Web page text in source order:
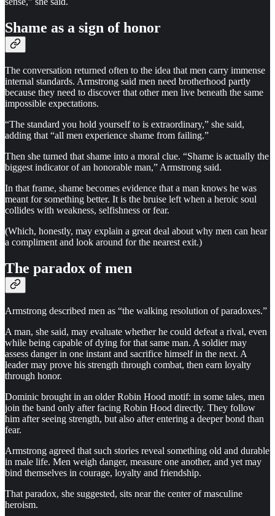
Shame as a sign of honor
The conversation returned often to the idea that men carry immense
internal standards. Armstrong said men need brotherhood partly
because they need to discover that other men live beneath the same
impossible expectations.
“The standard you hold yourself to is extraordinary,” she said,
adding that “all men experience shame from failing.”
Then she turned that shame into a moral clue. “Shame is actually the
biggest indicator of an honorable man,” Armstrong said.
In that frame, shame becomes evidence that a man knows he was
meant for something better. It is the bruise left when a heroic soul
collides with weakness, selfishness or fear.
(Which, honestly, may explain a great deal about why men can hear
a compliment and look around for the nearest exit.)
The paradox of men
Armstrong described men as “the walking resolution of paradoxes.”
A man, she said, may evaluate whether he could defeat a rival, even
while being capable of dying for that same man. A soldier may
assess danger in one instant and sacrifice himself in the next. A
leader may prove his strength through combat, then earn loyalty
through honor.
Dominic brought in an older Robin Hood motif: in some tales, men
join the band only after facing Robin Hood directly. They follow
him after seeing strength, but also after entering a deeper bond than
fear.
Armstrong agreed that such stories reveal something old and durable
in male life. Men weigh danger, measure one another, and yet may
bind themselves in courage, loyalty and friendship.
That paradox, she suggested, sits near the center of masculine
heroism.